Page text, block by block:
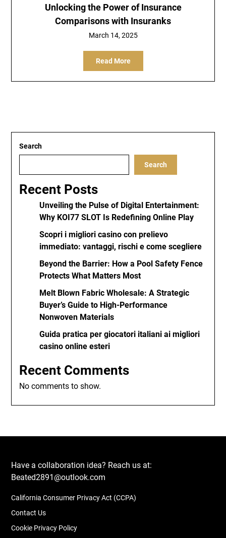
Unlocking the Power of Insurance
Comparisons with Insuranks
March 14, 2025
Read More
Search
Search
Recent Posts
Unveiling the Pulse of Digital Entertainment:
Why KOI77 SLOT Is Redefining Online Play
Scopri i migliori casino con prelievo
immediato: vantaggi, rischi e come scegliere
Beyond the Barrier: How a Pool Safety Fence
Protects What Matters Most
Melt Blown Fabric Wholesale: A Strategic
Buyer’s Guide to High-Performance
Nonwoven Materials
Guida pratica per giocatori italiani ai migliori
casino online esteri
Recent Comments
No comments to show.
Have a collaboration idea? Reach us at:
Beated2891@outlook.com
California Consumer Privacy Act (CCPA)
Contact Us
Cookie Privacy Policy